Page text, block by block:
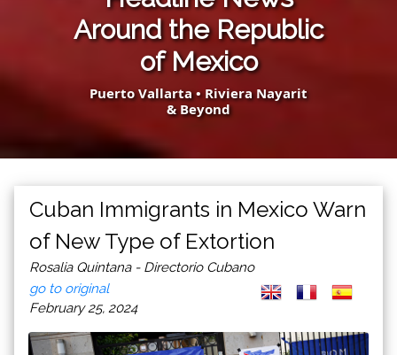
Around the Republic
of Mexico
Puerto Vallarta • Riviera Nayarit
& Beyond
Cuban Immigrants in Mexico Warn
of New Type of Extortion
Rosalia Quintana - Directorio Cubano
go to original
February 25, 2024